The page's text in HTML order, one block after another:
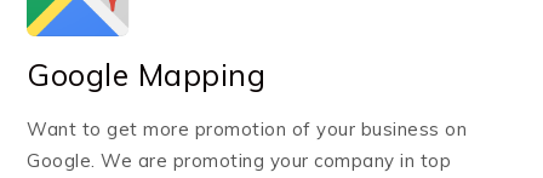
Google Mapping
Want to get more promotion of your business on
Google. We are promoting your company in top